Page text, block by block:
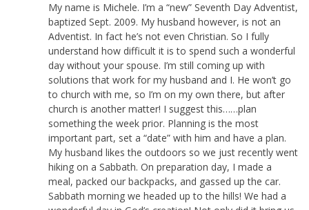
My name is Michele. I’m a “new” Seventh Day Adventist,
baptized Sept. 2009. My husband however, is not an
Adventist. In fact he’s not even Christian. So I fully
understand how difficult it is to spend such a wonderful
day without your spouse. I’m still coming up with
solutions that work for my husband and I. He won’t go
to church with me, so I’m on my own there, but after
church is another matter! I suggest this……plan
something the week prior. Planning is the most
important part, set a “date” with him and have a plan.
My husband likes the outdoors so we just recently went
hiking on a Sabbath. On preparation day, I made a
meal, packed our backpacks, and gassed up the car.
Sabbath morning we headed up to the hills! We had a